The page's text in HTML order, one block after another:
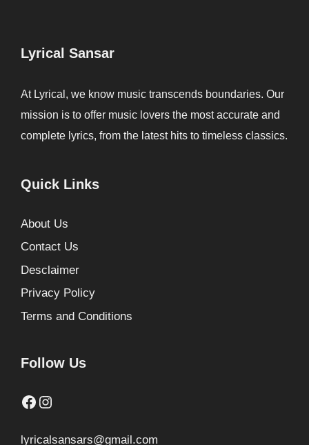
Lyrical Sansar
At Lyrical, we know music transcends boundaries. Our
mission is to offer music lovers the most accurate and
complete lyrics, from the latest hits to timeless classics.
Quick Links
About Us
Contact Us
Desclaimer
Privacy Policy
Terms and Conditions
Follow Us
Facebook
Instagram
lyricalsansars@gmail.com